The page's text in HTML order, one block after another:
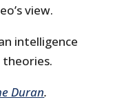
view.
intelligence
theories.
Duran.